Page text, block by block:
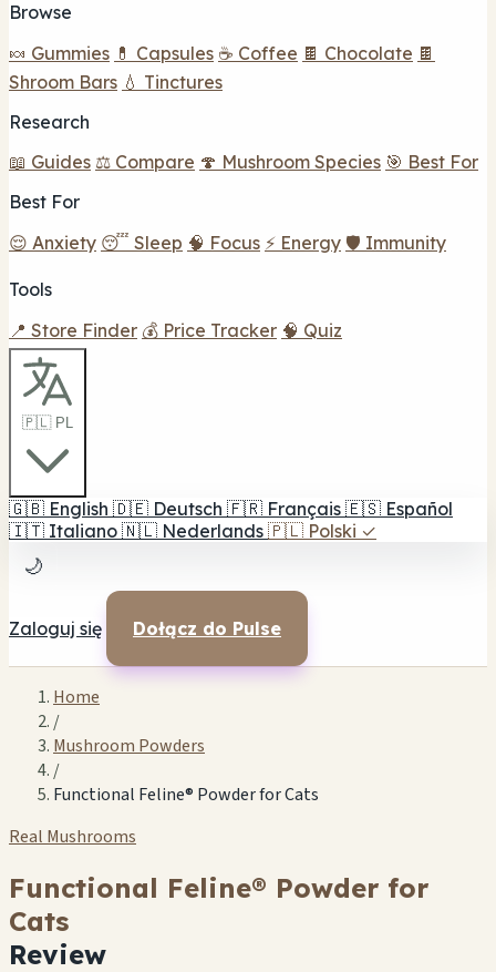
Browse
🍬 Gummies 💊 Capsules ☕ Coffee 🍫 Chocolate 🍫
Shroom Bars 💧 Tinctures
Research
📖 Guides ⚖️ Compare 🍄 Mushroom Species 🎯 Best For
Best For
😌 Anxiety 😴 Sleep 🧠 Focus ⚡ Energy 🛡️ Immunity
Tools
📍 Store Finder 💰 Price Tracker 🧠 Quiz
🇵🇱 PL
🇬🇧 English 🇩🇪 Deutsch 🇫🇷 Français 🇪🇸 Español
🇮🇹 Italiano 🇳🇱 Nederlands 🇵🇱 Polski ✓
🌙
Zaloguj się Dołącz do Pulse
Home
/
Mushroom Powders
/
Functional Feline® Powder for Cats
Real Mushrooms
Functional Feline® Powder for
Cats
Review